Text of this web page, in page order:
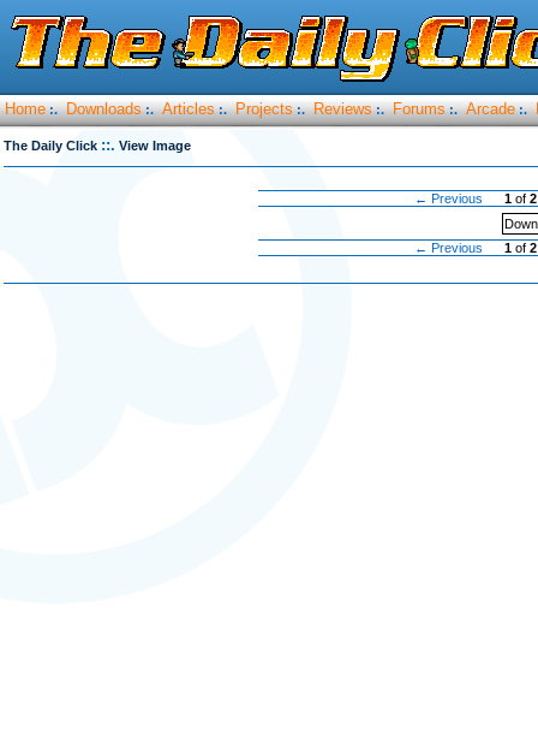
Home :. Downloads :. Articles :. Projects :. Reviews :. Forums :. Arcade :.
The Daily Click ::. View Image
← Previous 1 of2
← Previous
1 of2